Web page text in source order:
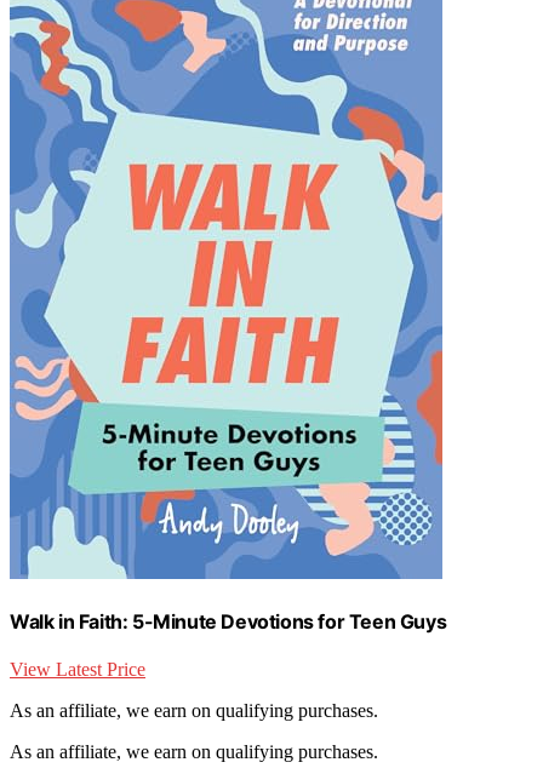
Walk in Faith: 5-Minute Devotions for Teen Guys
View Latest Price
As an affiliate, we earn on qualifying purchases.
As an affiliate, we earn on qualifying purchases.